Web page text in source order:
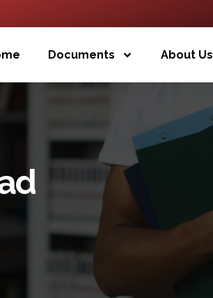
Documents About Us